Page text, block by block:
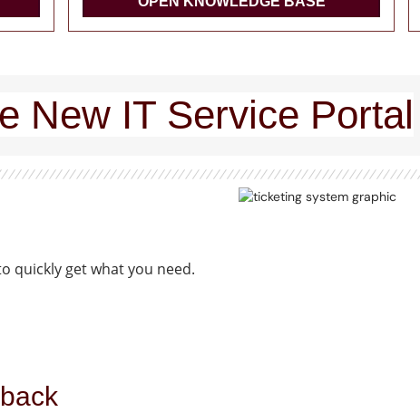
New IT Service Portal
quickly get what you need.